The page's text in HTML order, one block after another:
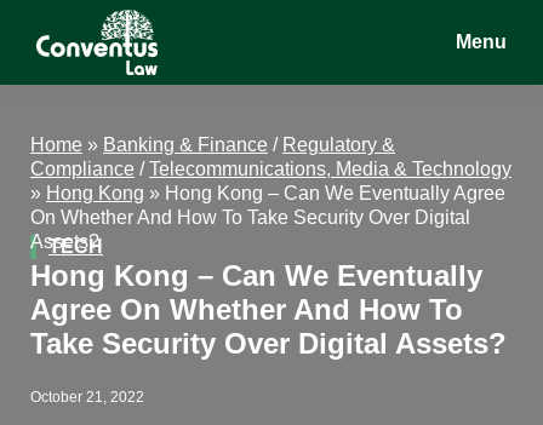
Conventus
Conventus
Menu
Home » Banking & Finance / Regulatory &
Compliance /Telecommunications, Media & Technology
» Hong Kong » Hong Kong – Can We Eventually Agree
On Whether And How To Take Security Over Digital
Assets?
TECH
Hong Kong – Can We Eventually
Agree On Whether And How To
Take Security Over Digital Assets?
October 21, 2022